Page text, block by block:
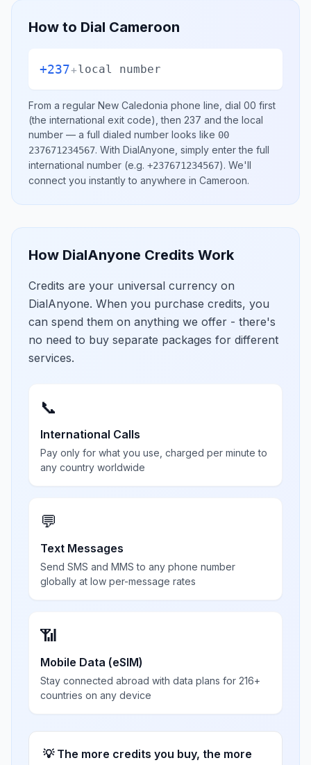
How to Dial Cameroon
+237+local number
From a regular New Caledonia phone line, dial 00 first
(the international exit code), then 237 and the local
number — a full dialed number looks like 00
237671234567. With DialAnyone, simply enter the full
international number (e.g. +237671234567). We'll
connect you instantly to anywhere in Cameroon.
How DialAnyone Credits Work
Credits are your universal currency on
DialAnyone. When you purchase credits, you
can spend them on anything we offer - there's
no need to buy separate packages for different
services.
📞
International Calls
Pay only for what you use, charged per minute to
any country worldwide
💬
Text Messages
Send SMS and MMS to any phone number
globally at low per-message rates
📶
Mobile Data (eSIM)
Stay connected abroad with data plans for 216+
countries on any device
💡 The more credits you buy, the more